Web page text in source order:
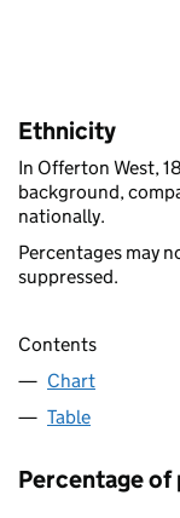
Ethnicity
In Offerton West,
background,
nationally.
Percentages may
suppressed.
Contents
Chart
Table
Percentage